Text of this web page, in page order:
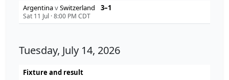
ArgentinavSwitzerland 3–1
Sat 11 Jul ·8:00 PM CDT
Tuesday, July 14, 2026
Fixture and result